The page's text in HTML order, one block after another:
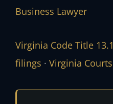
Business Lawyer
Virginia Code Title 13.1
filings · Virginia Courts